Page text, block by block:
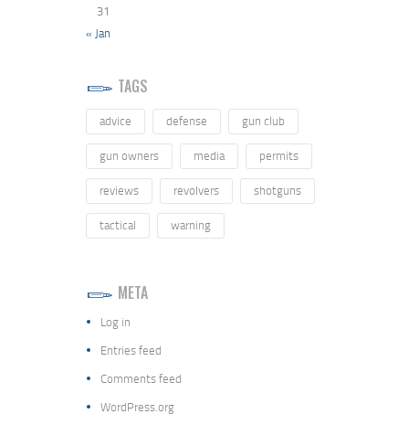
31
« Jan
TAGS
advice defense gun club
gun owners media permits
reviews revolvers shotguns
tactical warning
META
Log in
Entries feed
Comments feed
WordPress.org